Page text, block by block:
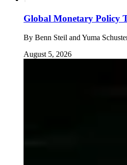
Global Monetary Policy
By Benn Steil and Yuma
August 5, 2026